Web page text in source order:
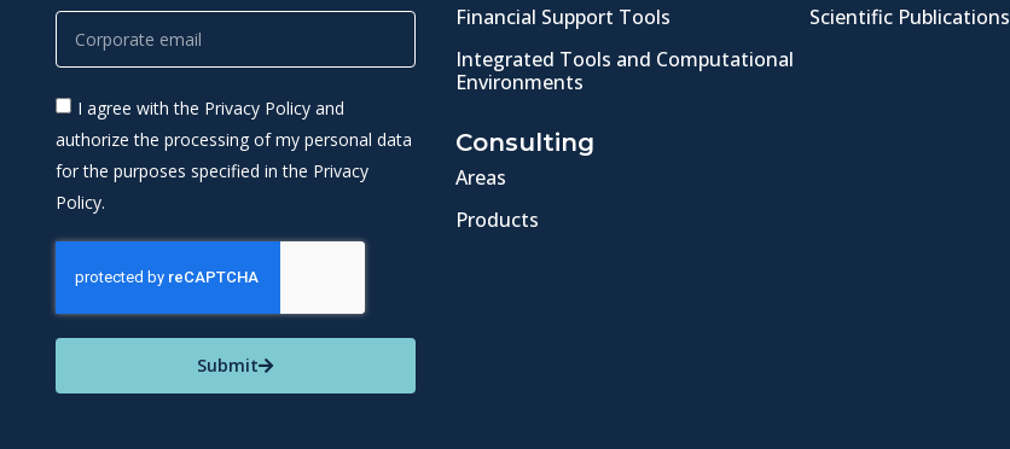
I agree with the Privacy Policy and
authorize the processing of my personal data
for the purposes specified in the Privacy
Policy.
Submit
Financial Support Tools
Integrated Tools and Computational
Environments
Consulting
Areas
Products
Scientific Publications